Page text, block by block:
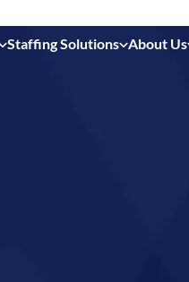
Staffing Solutions About Us